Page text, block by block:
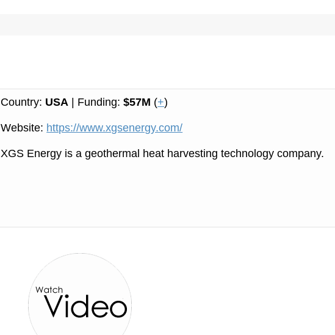
Country: USA | Funding:$57M (+)
Website: https://www.xgsenergy.com/
XGS Energy is a geothermal heat harvesting technology company.